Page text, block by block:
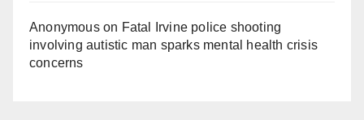
Anonymouson Fatal Irvine police shooting
involving autistic man sparks mental health crisis
concerns